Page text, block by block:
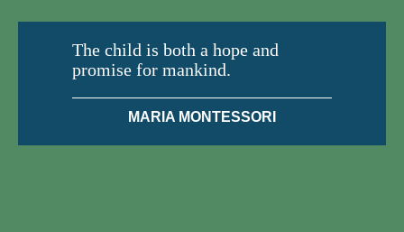
The child is both a hope and
promise for mankind.
MARIA MONTESSORI